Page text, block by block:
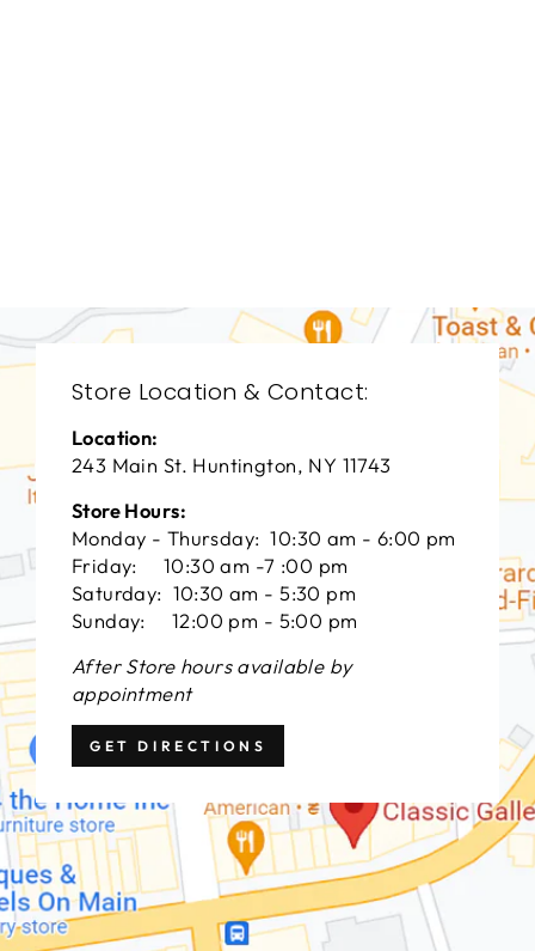
Store Location & Contact:
Location:
243 Main St. Huntington, NY 11743
Store Hours:
Monday - Thursday: 10:30 am - 6:00 pm
Friday: 10:30 am -7 :00 pm
Saturday: 10:30 am - 5:30 pm
Sunday: 12:00 pm - 5:00 pm
After Store hours available by
appointment
GET DIRECTIONS